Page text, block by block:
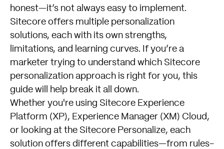
honest—it’s not always easy to implement.
Sitecore offers multiple personalization
solutions, each with its own strengths,
limitations, and learning curves. If you’re a
marketer trying to understand which Sitecore
personalization approach is right for you, this
guide will help break it all down.
Whether you're using Sitecore Experience
Platform (XP), Experience Manager (XM) Cloud,
or looking at the Sitecore Personalize, each
solution offers different capabilities—from rules-